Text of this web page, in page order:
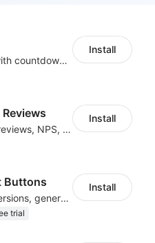
Boost conversions with countdown timers, product labels & trust badges
Install
Boost revenue with reviews, NPS, UGC, shoppable galleries, and more
Install
Buttons
Increase sales conversions, generate leads, and improve client support
trial
Install